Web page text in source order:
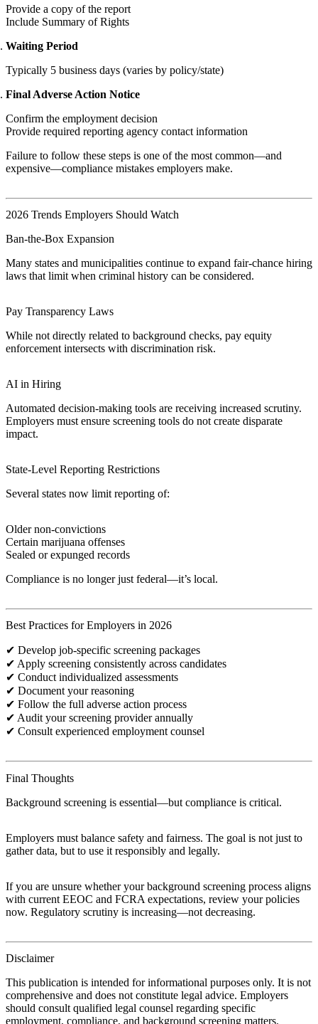
Provide a copy of the report
Include Summary of Rights
Waiting Period
Typically 5 business days (varies by policy/state)
Final Adverse Action Notice
Confirm the employment decision
Provide required reporting agency contact information
Failure to follow these steps is one of the most common—and
expensive—compliance mistakes employers make.
2026 Trends Employers Should Watch
Ban-the-Box Expansion
Many states and municipalities continue to expand fair-chance hiring
laws that limit when criminal history can be considered.
Pay Transparency Laws
While not directly related to background checks, pay equity
enforcement intersects with discrimination risk.
AI in Hiring
Automated decision-making tools are receiving increased scrutiny.
Employers must ensure screening tools do not create disparate
impact.
State-Level Reporting Restrictions
Several states now limit reporting of:
Older non-convictions
Certain marijuana offenses
Sealed or expunged records
Compliance is no longer just federal—it’s local.
Best Practices for Employers in 2026
✔ Develop job-specific screening packages
✔ Apply screening consistently across candidates
✔ Conduct individualized assessments
✔ Document your reasoning
✔ Follow the full adverse action process
✔ Audit your screening provider annually
✔ Consult experienced employment counsel
Final Thoughts
Background screening is essential—but compliance is critical.
Employers must balance safety and fairness. The goal is not just to
gather data, but to use it responsibly and legally.
If you are unsure whether your background screening process aligns
with current EEOC and FCRA expectations, review your policies
now. Regulatory scrutiny is increasing—not decreasing.
Disclaimer
This publication is intended for informational purposes only. It is not
comprehensive and does not constitute legal advice. Employers
should consult qualified legal counsel regarding specific
employment, compliance, and background screening matters.